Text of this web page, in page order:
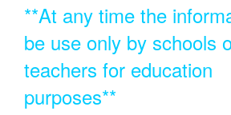
**At any time the
be use only by schools
teachers for education
purposes**